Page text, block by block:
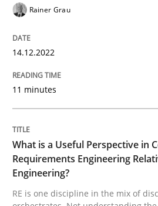
Concept for the successful
Written byRainer Grau
Cross-discipline
Rainer Grau
14.12.2022
11 minutes
What is a Useful Perspective in
Requirements Engineering
Engineering?
RE is one discipline in the mix of